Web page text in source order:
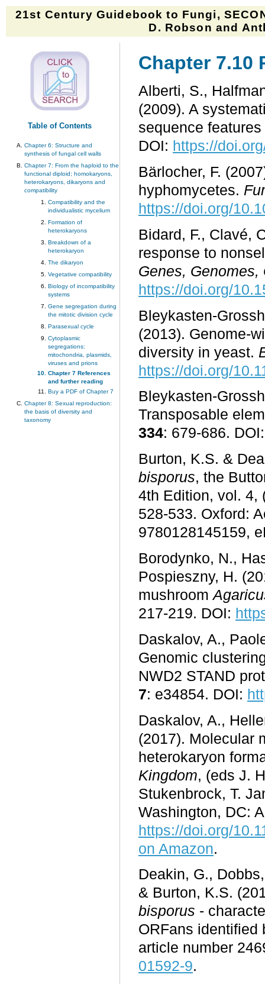
21st Century Guidebook to Fungi,
D. Robson and
Table of Contents
Chapter 6: Structure and
synthesis of fungal cell walls
Chapter 7: From the haploid to the
functional diploid; homokaryons,
heterokaryons, dikaryons and
compatibility
Compatibility and the
individualistic mycelium
Formation of
heterokaryons
Breakdown of a
heterokaryon
The dikaryon
Vegetative compatibility
Biology of incompatibility
systems
Gene segregation during
the mitotic division cycle
Parasexual cycle
Cytoplasmic
segregations:
mitochondria, plasmids,
viruses and prions
Chapter 7 References
and further reading
Buy a PDF of Chapter 7
Chapter 8: Sexual reproduction:
the basis of diversity and
taxonomy
Chapter 7.10
Alberti, S.,
(2009). A
sequence
DOI: https://
Bärlocher, F.
hyphomycetes.
https://doi.org/
Bidard, F., Clavé,
response to
Genes, Genomes,
https://doi.org/
Bleykasten-
(2013). Genome-
diversity in yeast.
https://doi.org/
Bleykasten-
Transposable
334: 679-686.
Burton, K.S. &
bisporus, the
4th Edition, vol. 4,
528-533. Oxford:
9780128145159,
Borodynko, N.,
Pospieszny, H.
mushroom
217-219. DOI:
Daskalov, A.,
Genomic
NWD2 STAND
7: e34854. DOI:
Daskalov, A.,
(2017). Molecular
heterokaryon
Kingdom, (eds J.
Stukenbrock, T.
Washington, DC:
https://doi.org/
on Amazon.
Deakin, G.,
& Burton, K.S.
bisporus -
ORFans
article number
01592-9.